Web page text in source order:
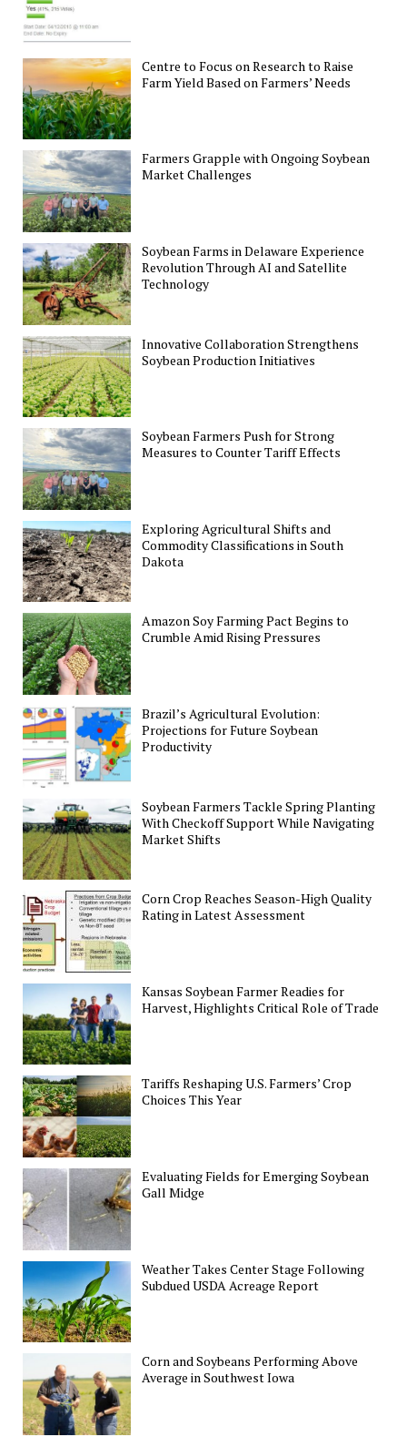
Centre to Focus on Research to Raise
Farm Yield Based on Farmers’ Needs
Farmers Grapple with Ongoing Soybean
Market Challenges
Soybean Farms in Delaware Experience
Revolution Through AI and Satellite
Technology
Innovative Collaboration Strengthens
Soybean Production Initiatives
Soybean Farmers Push for Strong
Measures to Counter Tariff Effects
Exploring Agricultural Shifts and
Commodity Classifications in South
Dakota
Amazon Soy Farming Pact Begins to
Crumble Amid Rising Pressures
Brazil’s Agricultural Evolution:
Projections for Future Soybean
Productivity
Soybean Farmers Tackle Spring Planting
With Checkoff Support While Navigating
Market Shifts
Corn Crop Reaches Season-High Quality
Rating in Latest Assessment
Kansas Soybean Farmer Readies for
Harvest, Highlights Critical Role of Trade
Tariffs Reshaping U.S. Farmers’ Crop
Choices This Year
Evaluating Fields for Emerging Soybean
Gall Midge
Weather Takes Center Stage Following
Subdued USDA Acreage Report
Corn and Soybeans Performing Above
Average in Southwest Iowa